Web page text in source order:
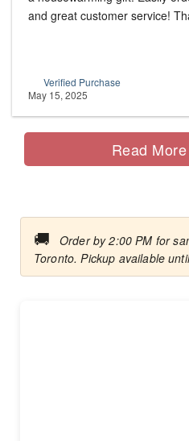
and great customer service!
Verified Purchase
May 15, 2025
Read
🚚
Order by 2:00 PM for
Toronto. Pickup available